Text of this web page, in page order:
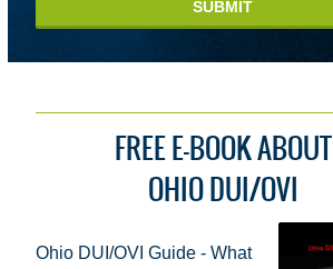
SUBMIT
FREE E-BOOK ABOUT
OHIO DUI/OVI
Ohio DUI/OVI Guide - What